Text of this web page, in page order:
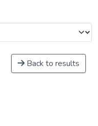
Back to results